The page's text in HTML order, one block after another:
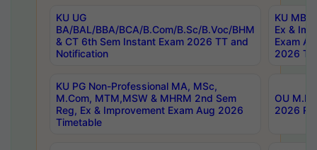
KU UG
BA/BAL/BBA/BCA/B.Com/B.Sc/B.Voc/BHM
& CT 6th Sem Instant Exam 2026 TT and
Notification
KU MBA
Ex &
Exam
2026
KU PG Non-Professional MA, MSc,
M.Com, MTM,MSW & MHRM 2nd Sem
Reg, Ex & Improvement Exam Aug 2026
Timetable
OU
2026